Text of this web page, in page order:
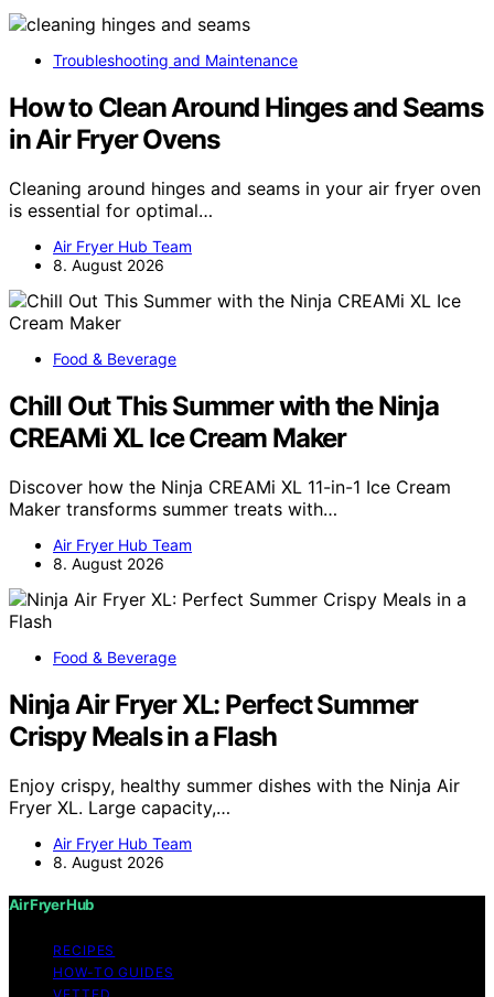
Troubleshooting and Maintenance
How to Clean Around Hinges and Seams
in Air Fryer Ovens
Cleaning around hinges and seams in your air fryer oven
is essential for optimal…
Air Fryer Hub Team
8. August 2026
Food & Beverage
Chill Out This Summer with the Ninja
CREAMi XL Ice Cream Maker
Discover how the Ninja CREAMi XL 11-in-1 Ice Cream
Maker transforms summer treats with…
Air Fryer Hub Team
8. August 2026
Food & Beverage
Ninja Air Fryer XL: Perfect Summer
Crispy Meals in a Flash
Enjoy crispy, healthy summer dishes with the Ninja Air
Fryer XL. Large capacity,…
Air Fryer Hub Team
8. August 2026
Air Fryer Hub
RECIPES
HOW-TO GUIDES